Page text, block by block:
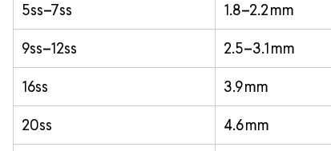
5ss–7ss 1.8–2.2 mm
9ss–12ss 2.5–3.1 mm
16ss 3.9 mm
20ss 4.6 mm